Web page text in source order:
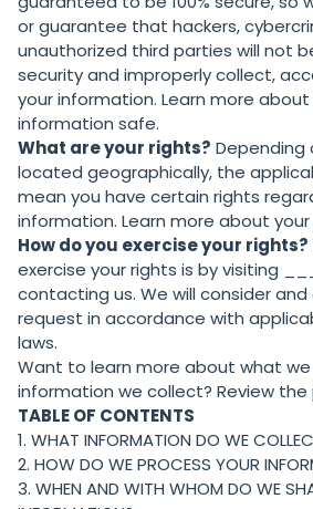
or guarantee that hackers,
unauthorized third parties will not
security and improperly collect,
your information. Learn more about
information safe.
What are your rights? Depending
located geographically, the
mean you have certain rights
information. Learn more about
How do you exercise your rights?
exercise your rights is by visiting
contacting us. We will consider
request in accordance with
laws.
Want to learn more about what
information we collect? Review
TABLE OF CONTENTS
1. WHAT INFORMATION DO WE
2. HOW DO WE PROCESS YOUR
3. WHEN AND WITH WHOM DO WE